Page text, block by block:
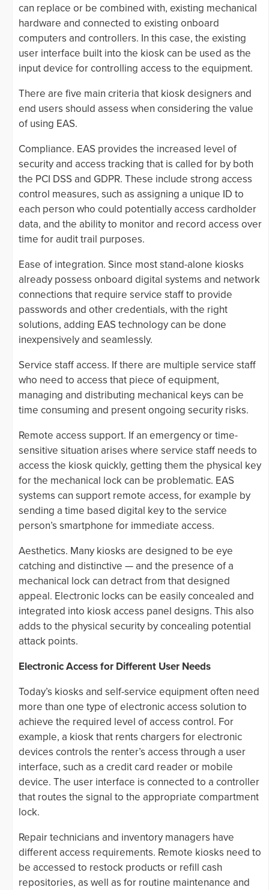
can replace or be combined with, existing mechanical
hardware and connected to existing onboard
computers and controllers. In this case, the existing
user interface built into the kiosk can be used as the
input device for controlling access to the equipment.
There are five main criteria that kiosk designers and
end users should assess when considering the value
of using EAS.
Compliance. EAS provides the increased level of
security and access tracking that is called for by both
the PCI DSS and GDPR. These include strong access
control measures, such as assigning a unique ID to
each person who could potentially access cardholder
data, and the ability to monitor and record access over
time for audit trail purposes.
Ease of integration. Since most stand-alone kiosks
already possess onboard digital systems and network
connections that require service staff to provide
passwords and other credentials, with the right
solutions, adding EAS technology can be done
inexpensively and seamlessly.
Service staff access. If there are multiple service staff
who need to access that piece of equipment,
managing and distributing mechanical keys can be
time consuming and present ongoing security risks.
Remote access support. If an emergency or time-
sensitive situation arises where service staff needs to
access the kiosk quickly, getting them the physical key
for the mechanical lock can be problematic. EAS
systems can support remote access, for example by
sending a time based digital key to the service
person’s smartphone for immediate access.
Aesthetics. Many kiosks are designed to be eye
catching and distinctive — and the presence of a
mechanical lock can detract from that designed
appeal. Electronic locks can be easily concealed and
integrated into kiosk access panel designs. This also
adds to the physical security by concealing potential
attack points.
Electronic Access for Different User Needs
Today’s kiosks and self-service equipment often need
more than one type of electronic access solution to
achieve the required level of access control. For
example, a kiosk that rents chargers for electronic
devices controls the renter’s access through a user
interface, such as a credit card reader or mobile
device. The user interface is connected to a controller
that routes the signal to the appropriate compartment
lock.
Repair technicians and inventory managers have
different access requirements. Remote kiosks need to
be accessed to restock products or refill cash
repositories, as well as for routine maintenance and